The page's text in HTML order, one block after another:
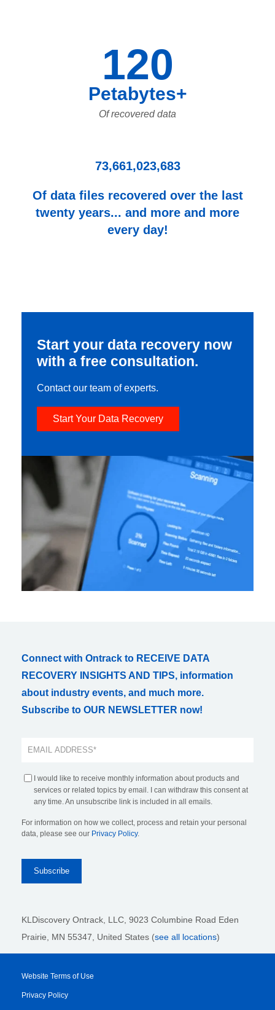
120
Petabytes+
Of recovered data
73,661,023,683
Of data files recovered over the last
twenty years... and more and more
every day!
Start your data recovery now
with a free consultation.
Contact our team of experts.
Start Your Data Recovery
Connect with Ontrack to RECEIVE DATA
RECOVERY INSIGHTS AND TIPS, information
about industry events, and much more.
Subscribe to OUR NEWSLETTER now!
I would like to receive monthly information about products and
services or related topics by email. I can withdraw this consent at
any time. An unsubscribe link is included in all emails.
For information on how we collect, process and retain your personal
data, please see our Privacy Policy.
KLDiscovery Ontrack, LLC, 9023 Columbine Road Eden
Prairie, MN 55347, United States (see all locations)
Website Terms of Use
Privacy Policy